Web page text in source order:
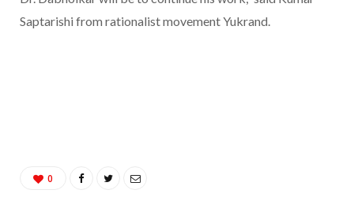
Saptarishi from rationalist movement Yukrand.
0